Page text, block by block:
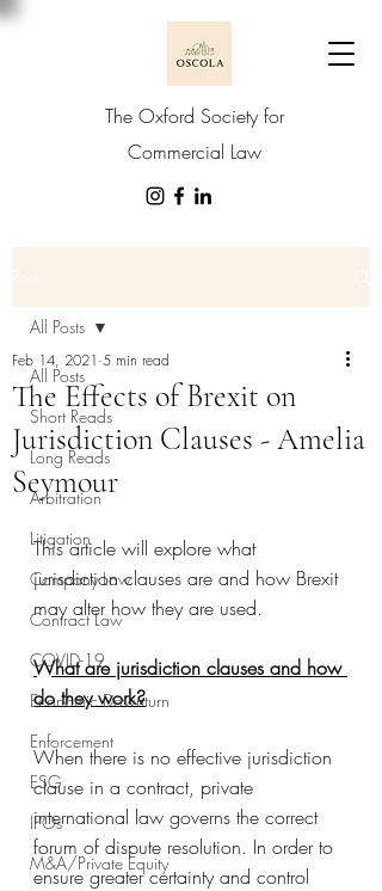
The Oxford Society for
Commercial Law
All Posts
Short Reads
Long Reads
Arbitration
Litigation
Company Law
Contract Law
COVID-19
Economic Downturn
Enforcement
ESG
IPOs
M&A/Private Equity
All Posts
The Effects of Brexit on
Jurisdiction Clauses - Amelia
Seymour
Feb 14, 2021 5 min read
This article will explore what
jurisdiction clauses are and how Brexit
may alter how they are used.
What are jurisdiction clauses and how
do they work?
When there is no effective jurisdiction
clause in a contract, private
international law governs the correct
forum of dispute resolution. In order to
ensure greater certainty and control